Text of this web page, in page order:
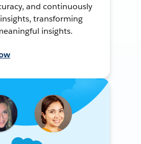
and continuously
transforming
insights.